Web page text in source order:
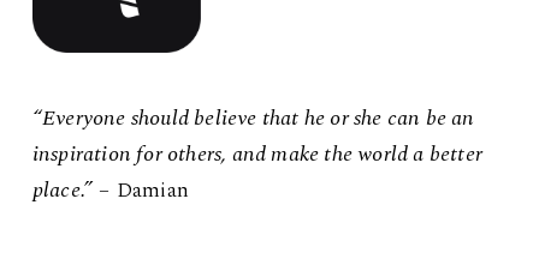
“Everyone should believe that he or she can be an
inspiration for others, and make the world a better
place.”– Damian